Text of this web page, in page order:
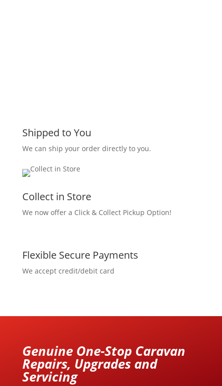
Shipped to You
We can ship your order directly to you.
Collect in Store
We now offer a Click & Collect Pickup Option!
Flexible Secure Payments
We accept credit/debit card
Genuine One-Stop Caravan
Repairs, Upgrades and
Servicing